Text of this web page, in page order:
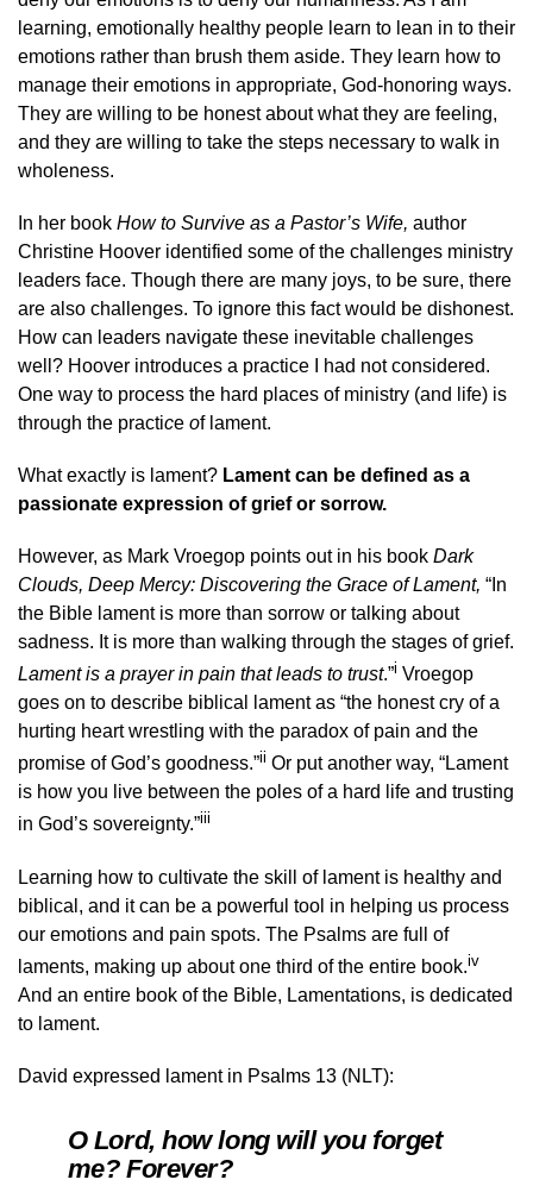
learning, emotionally healthy people learn to lean in to their
emotions rather than brush them aside. They learn how to
manage their emotions in appropriate, God-honoring ways.
They are willing to be honest about what they are feeling,
and they are willing to take the steps necessary to walk in
wholeness.
In her book How to Survive as a Pastor’s Wife, author
Christine Hoover identified some of the challenges ministry
leaders face. Though there are many joys, to be sure, there
are also challenges. To ignore this fact would be dishonest.
How can leaders navigate these inevitable challenges
well? Hoover introduces a practice I had not considered.
One way to process the hard places of ministry (and life) is
through the practice of lament.
What exactly is lament? Lament can be defined as a
passionate expression of grief or sorrow.
However, as Mark Vroegop points out in his book Dark
Clouds, Deep Mercy: Discovering the Grace of Lament, “In
the Bible lament is more than sorrow or talking about
sadness. It is more than walking through the stages of grief.
Lament is a prayer in pain that leads to trust.”i Vroegop
goes on to describe biblical lament as “the honest cry of a
hurting heart wrestling with the paradox of pain and the
promise of God’s goodness.”ii Or put another way, “Lament
is how you live between the poles of a hard life and trusting
in God’s sovereignty.”iii
Learning how to cultivate the skill of lament is healthy and
biblical, and it can be a powerful tool in helping us process
our emotions and pain spots. The Psalms are full of
laments, making up about one third of the entire book.iv
And an entire book of the Bible, Lamentations, is dedicated
to lament.
David expressed lament in Psalms 13 (NLT):
O Lord, how long will you forget
me? Forever?